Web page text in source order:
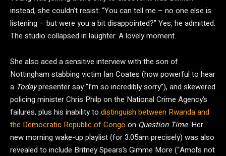
instead, she couldn’t resist: “You can tell me – no one else is
listening – but were you a bit disappointed?” Yes, he admitted.
The studio collapsed in laughter. A lovely moment.
She also aced a sensitive interview with the son of
Nottingham stabbing victim Ian Coates (how powerful to hear
a Todaypresenter say “I’m so incredibly sorry”), and skewered
policing minister Chris Philp on the National Crime Agency’s
failures, plus his inability to distinguish between Rwanda and
the Democratic Republic of Congo on Question Time. Her
new morning wake-up playlist (for 3.05am precisely) was also
revealed to include Britney Spears’s Gimme More (“Amol’s not